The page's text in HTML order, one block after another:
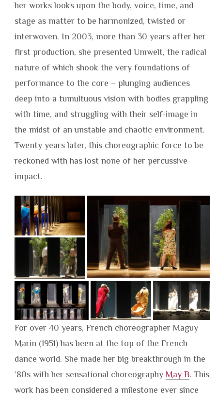
her works looks upon the body, voice, time, and
stage as matter to be harmonized, twisted or
interwoven. In 2003, more than 30 years after her
first production, she presented Umwelt, the radical
nature of which shook the very foundations of
performance to the core – plunging audiences
deep into a tumultuous vision with bodies grappling
with time, and struggling with their self-image in
the midst of an unstable and chaotic environment.
Twenty years later, this choreographic force to be
reckoned with has lost none of her percussive
impact.
For over 40 years, French choreographer Maguy
Marin (1951) has been at the top of the French
dance world. She made her big breakthrough in the
’80s with her sensational choreography May B. This
work has been considered a milestone ever since